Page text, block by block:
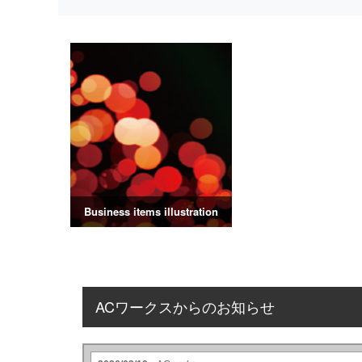
Business items illustration
ACワークスからのお知らせ